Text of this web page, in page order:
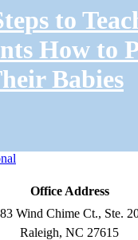
to
How to
Babies
Office Address
Wind Chime Ct., Ste.
Raleigh, NC 27615